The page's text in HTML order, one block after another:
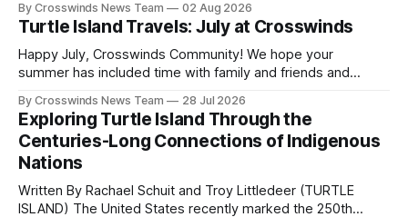
Directors: Daniel Roberts, Chuck Bread Host Northern
Drum: Host Southern Drum: Head Man: AJ Leading Fox
Head Woman: Chalene Toehay-Tartsah Head Gourd: Hinglu
By Crosswinds News Team 02 Aug 2026
Turtle Island Travels: July at Crosswinds
Happy July, Crosswinds Community! We hope your
summer has included time with family and friends and
northeast Oklahoma. July carried the Crosswinds team
from Tulsa to Massachusetts, Mi’kma’ki and Portland. Along
the way, we continued reporting on issues affecting
By Crosswinds News Team 28 Jul 2026
Exploring Turtle Island Through the
Centuries-Long Connections of Indigenous
Nations
Written By Rachael Schuit and Troy Littledeer (TURTLE
ISLAND) The United States recently marked the 250th